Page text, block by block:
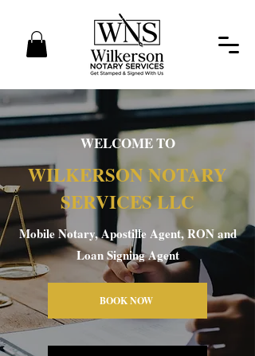
WELCOME TO
WILKERSON NOTARY
SERVICES LLC
Mobile Notary, Apostille Agent, RON and
Loan Signing Agent
BOOK NOW